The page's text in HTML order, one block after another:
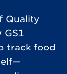
Quality
GS1
track food